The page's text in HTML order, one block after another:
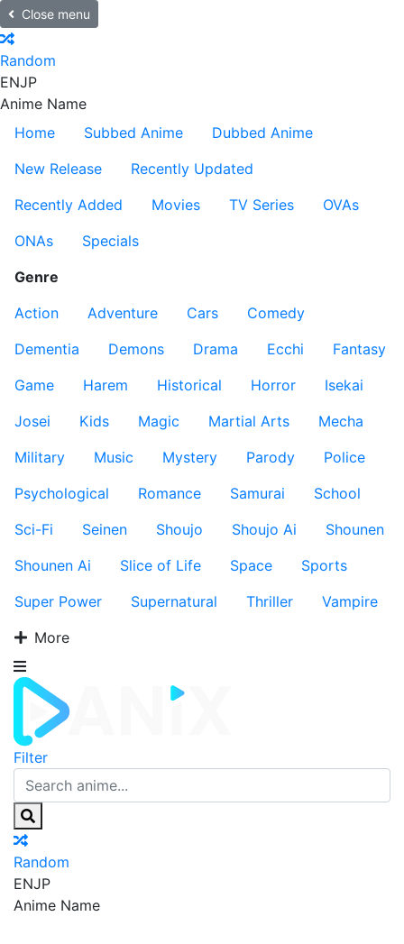
Close menu
Random
ENJP
Anime Name
Home
Subbed Anime
Dubbed Anime
New Release
Recently Updated
Recently Added
Movies TV Series
OVAs
ONAs
Specials
Genre
Action
Adventure Cars
Comedy
Dementia
Demons Drama Ecchi
Fantasy
Game
Harem Historical Horror
Isekai
Josei
Kids Magic Martial Arts
Mecha
Military
Music Mystery Parody
Police
Psychological
Romance Samurai
School
Sci-Fi
Seinen Shoujo Shoujo Ai
Shounen
Shounen Ai
Slice of Life Space
Sports
Super Power
Supernatural Thriller
Vampire
More
Filter
Random
ENJP
Anime Name